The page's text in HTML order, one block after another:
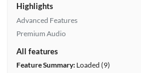
Highlights
Advanced Features
Premium Audio
All features
Feature Summary:Loaded (9)